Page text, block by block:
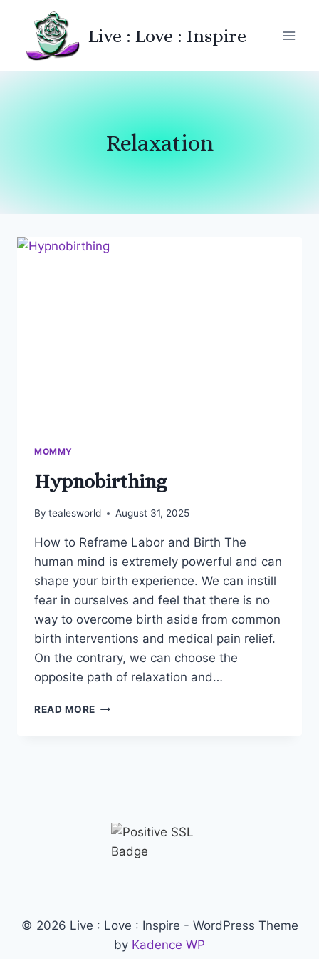
content
Live : Love : Inspire
Relaxation
MOMMY
Hypnobirthing
By tealesworld August 31, 2025
How to Reframe Labor and Birth The
human mind is extremely powerful and can
shape your birth experience. We can instill
fear in ourselves and feel that there is no
way to overcome birth aside from common
birth interventions and medical pain relief.
On the contrary, we can choose the
opposite path of relaxation and…
READ MORE HYPNOBIRTHING
© 2026 Live : Love : Inspire - WordPress Theme
by Kadence WP